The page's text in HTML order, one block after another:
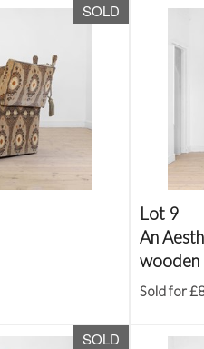
SOLD
Lot 9
An
wooden
Sold for
SOLD